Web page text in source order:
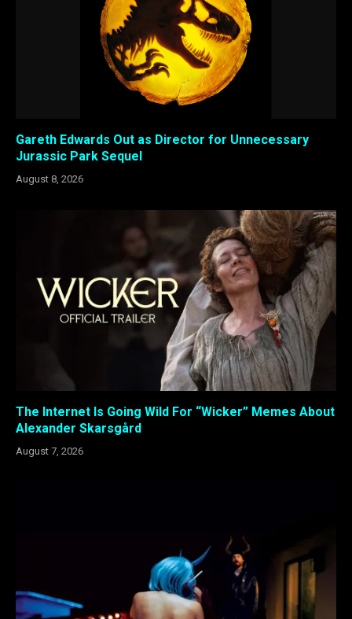
Gareth Edwards Out as Director for Unnecessary
Jurassic Park Sequel
August 8, 2026
The Internet Is Going Wild For “Wicker” Memes About
Alexander Skarsgård
August 7, 2026